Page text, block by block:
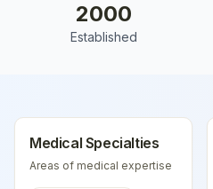
2000
Established
Medical Specialties
Areas of medical expertise